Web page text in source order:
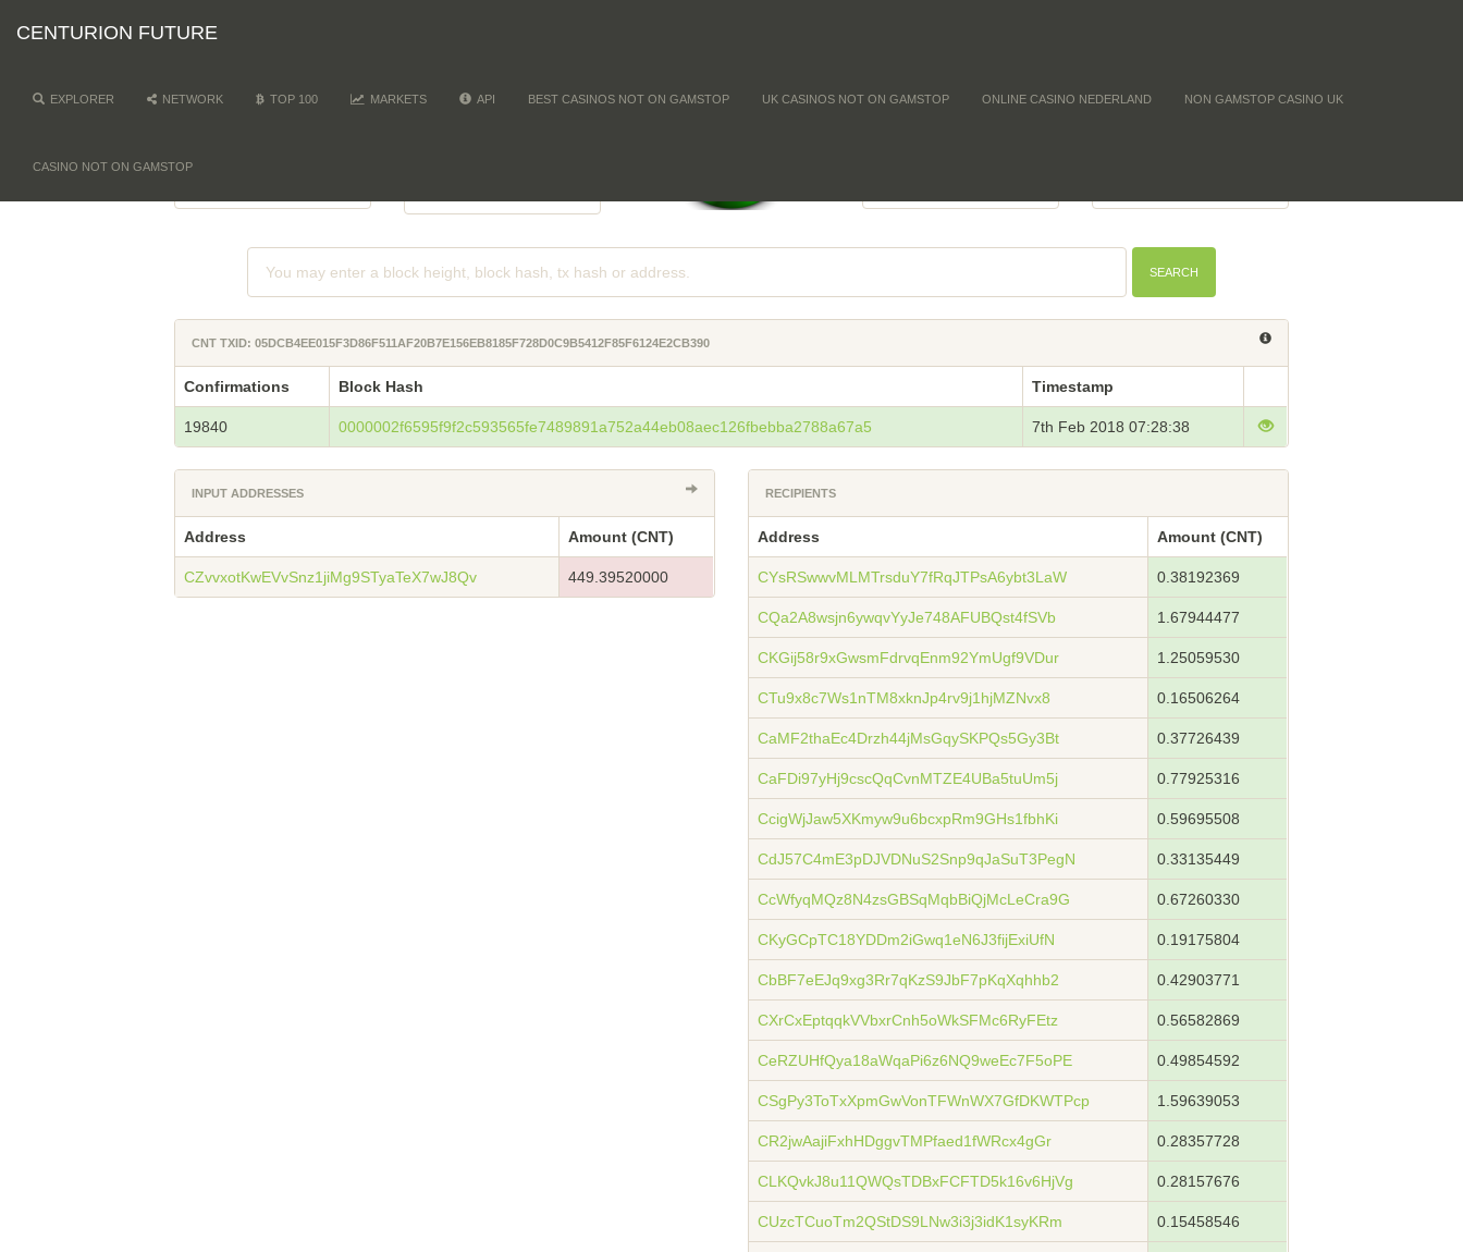
CENTURION FUTURE
EXPLORER NETWORK TOP 100 MARKETS API BEST CASINOS NOT ON GAMSTOP UK CASINOS NOT ON GAMSTOP ONLINE CASINO NEDERLAND NON GAMSTOP CASINO UK
CASINO NOT ON GAMSTOP
SEARCH
CNT TXID: 05DCB4EE015F3D86F511AF20B7E156EB8185F728D0C9B5412F85F6124E2CB390
Confirmations Block Hash Timestamp
19840 0000002f6595f9f2c593565fe7489891a752a44eb08aec126fbebba2788a67a5 7th Feb 2018 07:28:38
INPUT ADDRESSES
Address Amount (CNT)
CZvvxotKwEVvSnz1jiMg9STyaTeX7wJ8Qv 449.39520000
RECIPIENTS
Address Amount (CNT)
CYsRSwwvMLMTrsduY7fRqJTPsA6ybt3LaW 0.38192369
CQa2A8wsjn6ywqvYyJe748AFUBQst4fSVb 1.67944477
CKGij58r9xGwsmFdrvqEnm92YmUgf9VDur 1.25059530
CTu9x8c7Ws1nTM8xknJp4rv9j1hjMZNvx8 0.16506264
CaMF2thaEc4Drzh44jMsGqySKPQs5Gy3Bt 0.37726439
CaFDi97yHj9cscQqCvnMTZE4UBa5tuUm5j 0.77925316
CcigWjJaw5XKmyw9u6bcxpRm9GHs1fbhKi 0.59695508
CdJ57C4mE3pDJVDNuS2Snp9qJaSuT3PegN 0.33135449
CcWfyqMQz8N4zsGBSqMqbBiQjMcLeCra9G 0.67260330
CKyGCpTC18YDDm2iGwq1eN6J3fijExiUfN 0.19175804
CbBF7eEJq9xg3Rr7qKzS9JbF7pKqXqhhb2 0.42903771
CXrCxEptqqkVVbxrCnh5oWkSFMc6RyFEtz 0.56582869
CeRZUHfQya18aWqaPi6z6NQ9weEc7F5oPE 0.49854592
CSgPy3ToTxXpmGwVonTFWnWX7GfDKWTPcp 1.59639053
CR2jwAajiFxhHDggvTMPfaed1fWRcx4gGr 0.28357728
CLKQvkJ8u11QWQsTDBxFCFTD5k16v6HjVg 0.28157676
CUzcTCuoTm2QStDS9LNw3i3j3idK1syKRm 0.15458546